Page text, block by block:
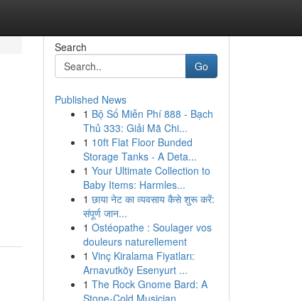
Search
Go
Published News
1 Bộ Số Miễn Phí 888 - Bạch
Thủ 333: Giải Mã Chi...
1 10ft Flat Floor Bunded
Storage Tanks - A Deta...
1 Your Ultimate Collection to
Baby Items: Harmles...
1 छाया नेट का व्यवसाय कैसे शुरू करें:
संपूर्ण जान...
1 Ostéopathe : Soulager vos
douleurs naturellement
1 Vinç Kiralama Fiyatları:
Arnavutköy Esenyurt ...
1 The Rock Gnome Bard: A
Stone-Cold Musician